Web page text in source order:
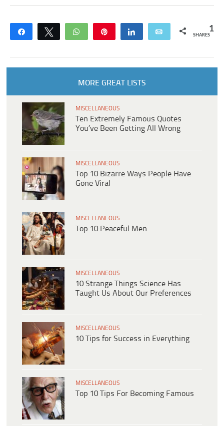
Share Tweet WhatsApp Share Email 1
SHARES
MORE GREAT LISTS
MISCELLANEOUS
Ten Extremely Famous Quotes
You’ve Been Getting All Wrong
MISCELLANEOUS
Top 10 Bizarre Ways People Have
Gone Viral
MISCELLANEOUS
Top 10 Peaceful Men
MISCELLANEOUS
10 Strange Things Science Has
Taught Us About Our Preferences
MISCELLANEOUS
10 Tips for Success in Everything
MISCELLANEOUS
Top 10 Tips For Becoming Famous